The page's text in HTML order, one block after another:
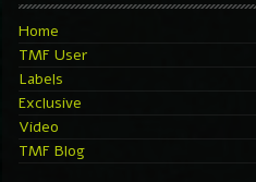
Home
TMF User
Labels
Exclusive
Video
TMF Blog